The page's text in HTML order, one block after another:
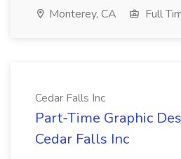
Monterey, CA Full
Cedar Falls Inc
Part-Time Graphic
Cedar Falls Inc